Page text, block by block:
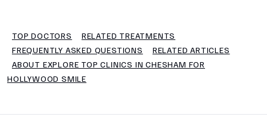
TOP DOCTORS
RELATED TREATMENTS
FREQUENTLY ASKED QUESTIONS
RELATED ARTICLES
ABOUT EXPLORE TOP CLINICS IN CHESHAM FOR
HOLLYWOOD SMILE